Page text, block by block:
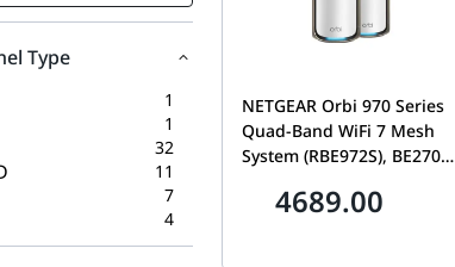
Type
1
1
32
11
7
4
NETGEAR Orbi 970 Series
Quad-Band WiFi 7 Mesh
System (RBE972S), BE27000
Covers 6,600 sq. ft., 10 Gig
4689.00